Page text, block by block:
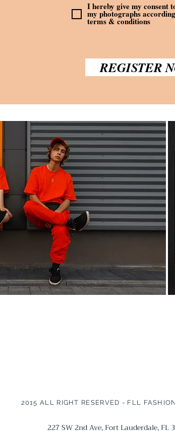
I hereby give my consent
my photographs
terms & conditions
REGISTER
2015 ALL RIGHT RESERVED - FLL
227 SW 2nd Ave, Fort Lauderdale, FL